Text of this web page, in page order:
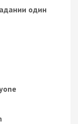
один